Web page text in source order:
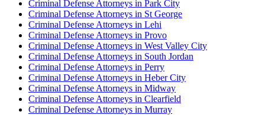
Criminal Defense Attorneys in Park City
Criminal Defense Attorneys in St George
Criminal Defense Attorneys in Lehi
Criminal Defense Attorneys in Provo
Criminal Defense Attorneys in West Valley City
Criminal Defense Attorneys in South Jordan
Criminal Defense Attorneys in Perry
Criminal Defense Attorneys in Heber City
Criminal Defense Attorneys in Midway
Criminal Defense Attorneys in Clearfield
Criminal Defense Attorneys in Murray